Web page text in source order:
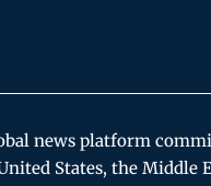
news platform
States, the Middle